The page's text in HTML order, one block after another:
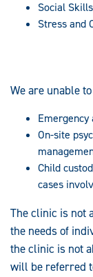
Social
Stress and
We are unable
On-site
Child
cases
The clinic is not
the needs of
the clinic is not
will be referred